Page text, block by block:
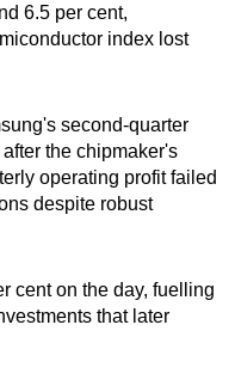
6.5 per cent,
index lost
second-quarter
the chipmaker's
operating profit failed
despite robust
cent on the day, fuelling
that later